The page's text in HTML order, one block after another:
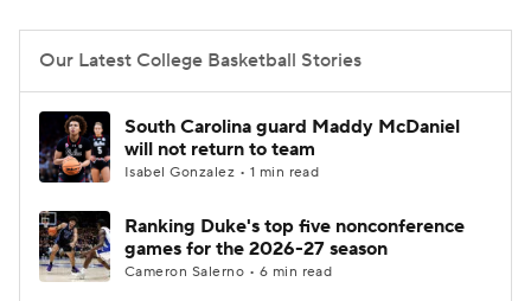
Teams
College Basketball Betting
Prospect Rankings 2026 Top Recruits
Our Latest College Basketball Stories
South Carolina guard Maddy McDaniel
will not return to team
Isabel Gonzalez • 1 min read
Ranking Duke's top five nonconference
games for the 2026-27 season
Cameron Salerno • 6 min read